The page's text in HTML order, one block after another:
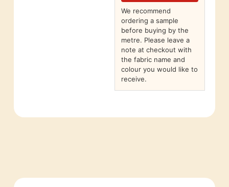
We recommend
ordering a sample
before buying by the
metre. Please leave a
note at checkout with
the fabric name and
colour you would like to
receive.